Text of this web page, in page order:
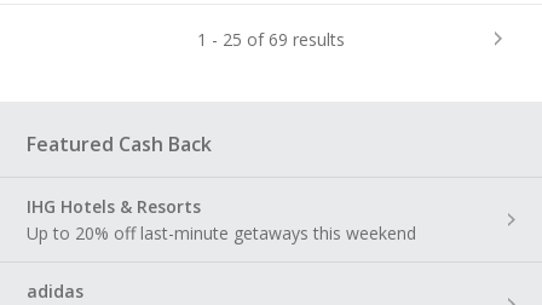
1 - 25 of 69 results
Featured Cash Back
IHG Hotels & Resorts
Up to 20% off last-minute getaways this weekend
adidas